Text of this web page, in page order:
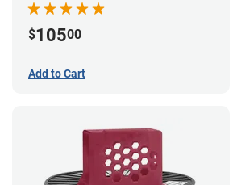
$10500
Add to Cart